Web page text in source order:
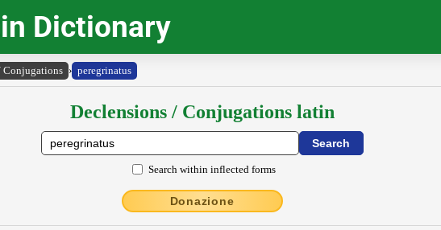
Dictionary
Conjugations › peregrinatus
Declensions / Conjugations latin
Search within inflected forms
Donazione